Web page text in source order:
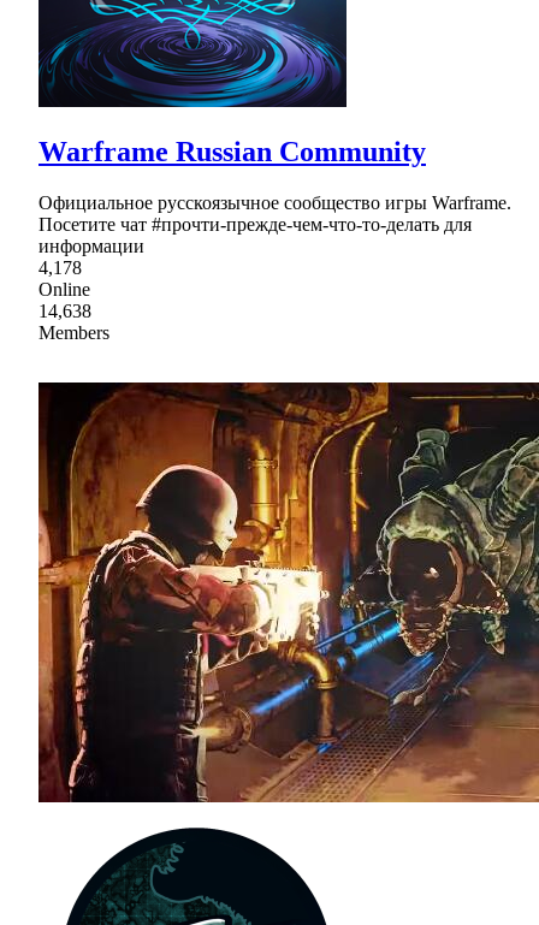
Warframe Russian Community
Официальное русскоязычное сообщество игры Warframe.
Посетите чат #прочти-прежде-чем-что-то-делать для
информации
4,178
Online
14,638
Members